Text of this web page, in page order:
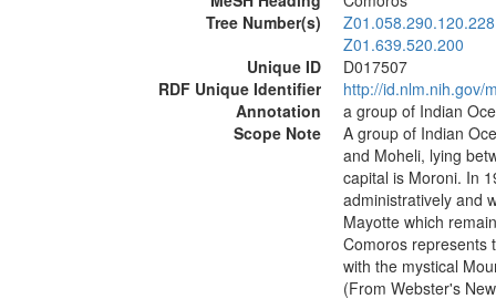
Tree Number(s)
Z01.058.290.120.228
Z01.639.520.200
Unique ID
D017507
RDF Unique Identifier
http://id.nlm.nih.gov/
Annotation
a group of Indian
Scope Note
A group of Indian
and Moheli, lying
capital is Moroni. In
administratively and
Mayotte which
Comoros represents
with the mystical
(From Webster's